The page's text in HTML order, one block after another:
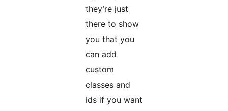
they’re just
there to show
you that you
can add
custom
classes and
ids if you want